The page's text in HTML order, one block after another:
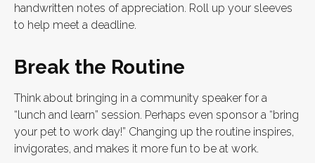
handwritten notes of appreciation. Roll up your sleeves
to help meet a deadline.
Break the Routine
Think about bringing in a community speaker for a
“lunch and learn” session. Perhaps even sponsor a “bring
your pet to work day!” Changing up the routine inspires,
invigorates, and makes it more fun to be at work.